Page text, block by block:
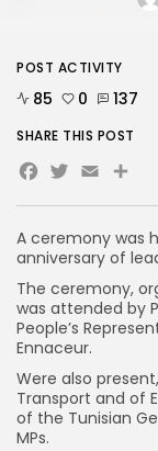
A ceremony was
anniversary of
The ceremony,
was attended by
People’s
Ennaceur.
Were also
Transport and of
of the Tunisian
MPs.
POST ACTIVITY
85 0 137
SHARE THIS POST
Facebook
Twitter
Email